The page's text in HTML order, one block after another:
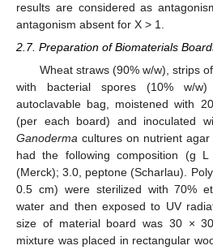
results are considered as
antagonism absent for X > 1.
2.7. Preparation of Biomaterials
Wheat straws (90% w/w), strips
with bacterial spores (10% w/
autoclavable bag, moistened with
(per each board) and inoculated
Ganoderma cultures on nutrient
had the following composition (g
(Merck); 3.0, peptone (Scharlau).
0.5 cm) were sterilized with 70%
water and then exposed to UV
size of material board was 30 ×
mixture was placed in rectangular